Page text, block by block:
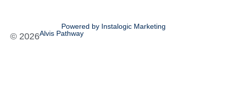
Powered by Instalogic Marketing
© 2026Alvis Pathway